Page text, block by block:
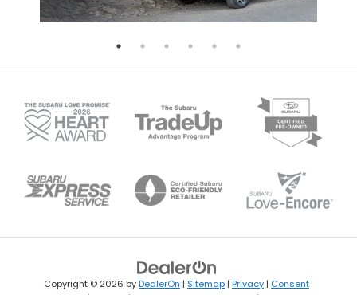
Copyright © 2026 byDealerOn | Sitemap | Privacy | Consent